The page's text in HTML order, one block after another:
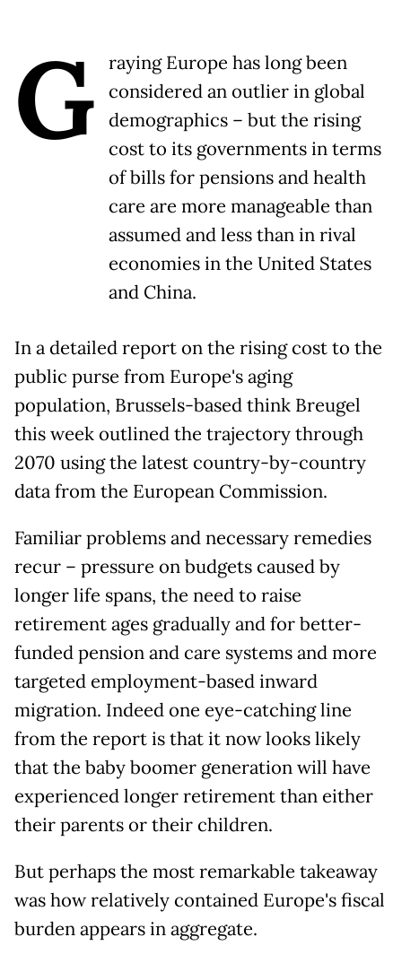
G
raying Europe has long been
considered an outlier in global
demographics – but the rising
cost to its governments in terms
of bills for pensions and health
care are more manageable than
assumed and less than in rival
economies in the United States
and China.
In a detailed report on the rising cost to the
public purse from Europe's aging
population, Brussels-based think Breugel
this week outlined the trajectory through
2070 using the latest country-by-country
data from the European Commission.
Familiar problems and necessary remedies
recur – pressure on budgets caused by
longer life spans, the need to raise
retirement ages gradually and for better-
funded pension and care systems and more
targeted employment-based inward
migration. Indeed one eye-catching line
from the report is that it now looks likely
that the baby boomer generation will have
experienced longer retirement than either
their parents or their children.
But perhaps the most remarkable takeaway
was how relatively contained Europe's fiscal
burden appears in aggregate.